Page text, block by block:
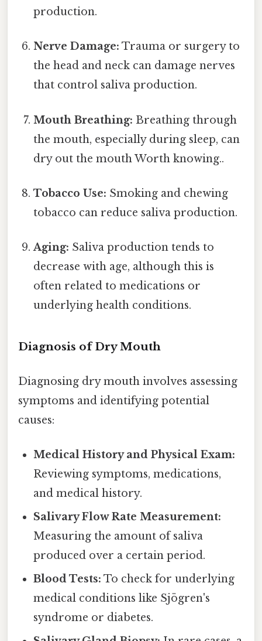
production.
Nerve Damage: Trauma or surgery to
the head and neck can damage nerves
that control saliva production.
Mouth Breathing: Breathing through
the mouth, especially during sleep, can
dry out the mouth Worth knowing..
Tobacco Use: Smoking and chewing
tobacco can reduce saliva production.
Aging: Saliva production tends to
decrease with age, although this is
often related to medications or
underlying health conditions.
Diagnosis of Dry Mouth
Diagnosing dry mouth involves assessing
symptoms and identifying potential
causes:
Medical History and Physical Exam:
Reviewing symptoms, medications,
and medical history.
Salivary Flow Rate Measurement:
Measuring the amount of saliva
produced over a certain period.
Blood Tests: To check for underlying
medical conditions like Sjögren's
syndrome or diabetes.